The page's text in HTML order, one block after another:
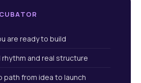
are ready to build
and real structure
from idea to launch